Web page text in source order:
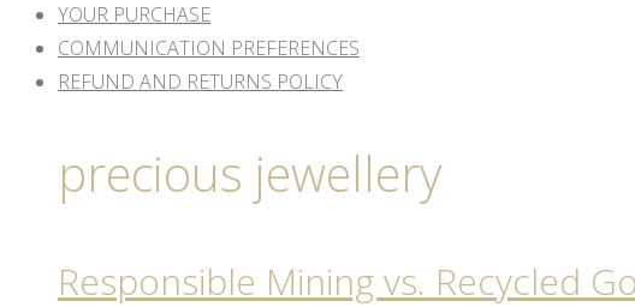
YOUR PURCHASE
COMMUNICATION PREFERENCES
REFUND AND RETURNS POLICY
precious jewellery
Responsible Mining vs. Recycled